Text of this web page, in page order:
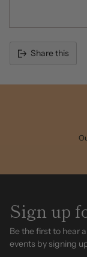
Share this
product
Sign up
Be the first to hear
events by signing